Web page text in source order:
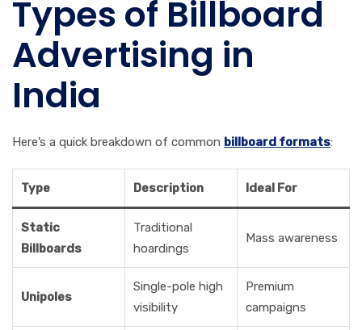
Types of Billboard
Advertising in
India
Here’s a quick breakdown of common billboard formats:
Type Description Ideal For
Static
Billboards
Traditional
hoardings
Mass awareness
Unipoles
Single-pole high
visibility
Premium
campaigns